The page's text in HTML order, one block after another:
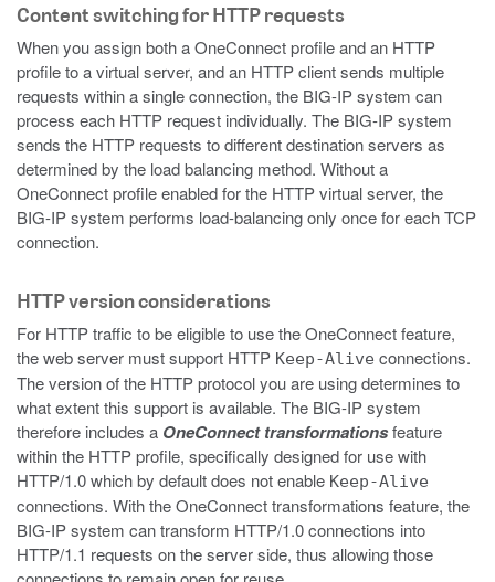
Content switching for HTTP requests
When you assign both a OneConnect profile and an HTTP
profile to a virtual server, and an HTTP client sends multiple
requests within a single connection, the BIG-IP system can
process each HTTP request individually. The BIG-IP system
sends the HTTP requests to different destination servers as
determined by the load balancing method. Without a
OneConnect profile enabled for the HTTP virtual server, the
BIG-IP system performs load-balancing only once for each TCP
connection.
HTTP version considerations
For HTTP traffic to be eligible to use the OneConnect feature,
the web server must support HTTP Keep-Alive connections.
The version of the HTTP protocol you are using determines to
what extent this support is available. The BIG-IP system
therefore includes a OneConnect transformationsfeature
within the HTTP profile, specifically designed for use with
HTTP/1.0 which by default does not enable Keep-Alive
connections. With the OneConnect transformations feature, the
BIG-IP system can transform HTTP/1.0 connections into
HTTP/1.1 requests on the server side, thus allowing those